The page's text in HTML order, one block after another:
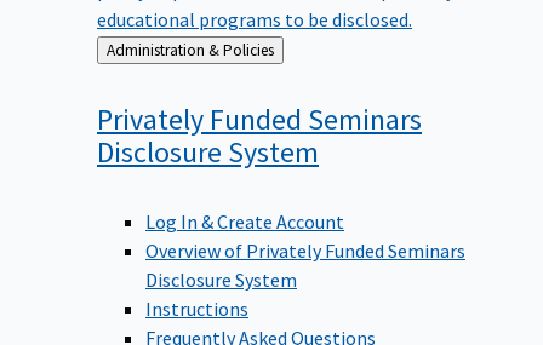
educational programs to be disclosed.
Back
to
Administration & Policies
Privately Funded Seminars
Disclosure System
Log In & Create Account
Overview of Privately Funded Seminars
Disclosure System
Instructions
Frequently Asked Questions